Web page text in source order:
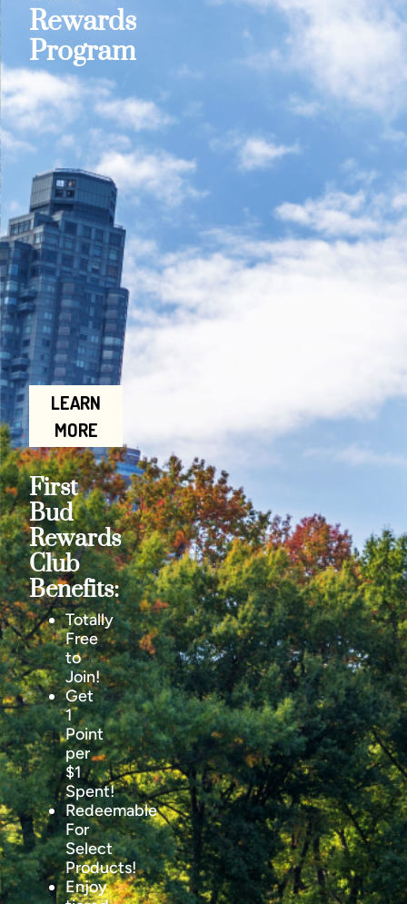
Rewards
Program
LEARN
MORE
First
Bud
Rewards
Club
Benefits:
Totally
Free
to
Join!
Get
1
Point
per
$1
Spent!
Redeemable
For
Select
Products!
Enjoy